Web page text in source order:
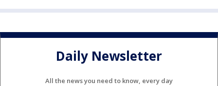
Daily Newsletter
All the news you need to know, every day